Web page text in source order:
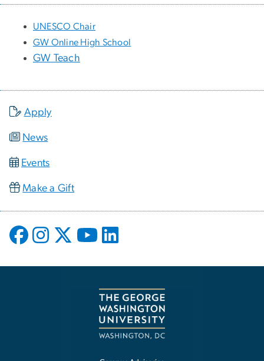
UNESCO Chair
GW Online High School
GW Teach
Apply
News
Events
Make a Gift